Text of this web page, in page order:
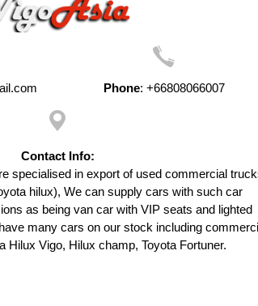
Phone: +66808066007
Contact Info:
specialised in export of used commercial
hilux), We can supply cars with such car
as being van car with VIP seats and lighted
many cars on our stock including
Hilux Vigo, Hilux champ, Toyota Fortuner.